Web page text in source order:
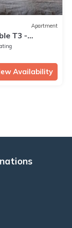
Apartment
T3 -
Availability